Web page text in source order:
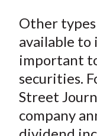
Other
available to
important
securities.
Street
company